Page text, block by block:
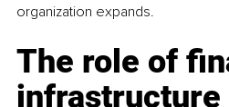
organization expands.
The role of
infrastructure